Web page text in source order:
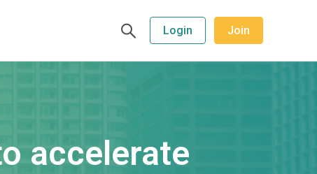
Login Join
accelerate